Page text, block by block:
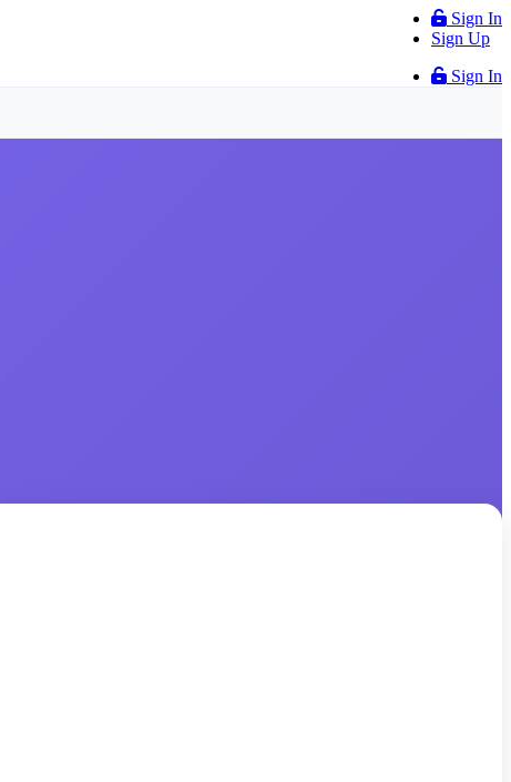
Sign In
Sign Up
Sign In